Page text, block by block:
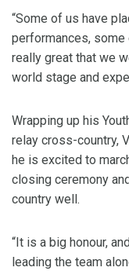
“Some of us have
performances, some
really great that we
world stage and
Wrapping up his
relay cross-country,
he is excited to
closing ceremony
country well.
“It is a big honour,
leading the team